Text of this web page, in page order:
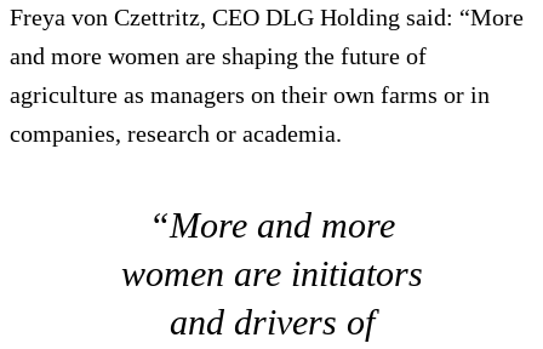
Freya von Czettritz, CEO DLG Holding said: “More
and more women are shaping the future of
agriculture as managers on their own farms or in
companies, research or academia.
“More and more
women are initiators
and drivers of